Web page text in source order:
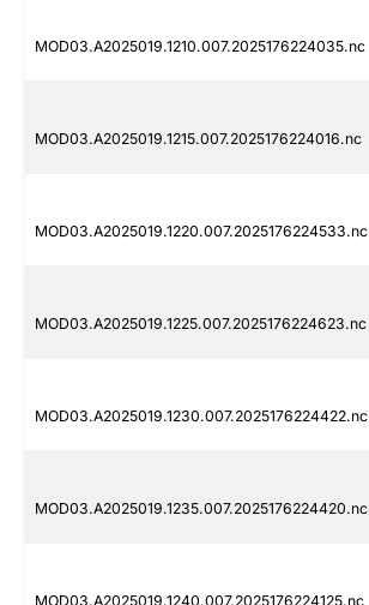
MOD03.A2025019.1210.007.2025176224035.nc
MOD03.A2025019.1215.007.2025176224016.nc
MOD03.A2025019.1220.007.2025176224533.nc
MOD03.A2025019.1225.007.2025176224623.nc
MOD03.A2025019.1230.007.2025176224422.nc
MOD03.A2025019.1235.007.2025176224420.nc
MOD03.A2025019.1240.007.2025176224125.nc